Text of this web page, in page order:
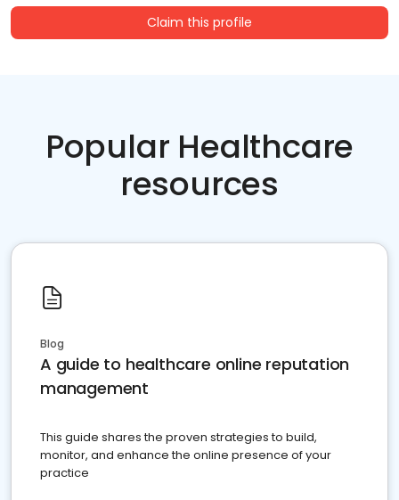
Claim this profile
Popular Healthcare
resources
Blog
A guide to healthcare online reputation
management
This guide shares the proven strategies to build,
monitor, and enhance the online presence of your
practice